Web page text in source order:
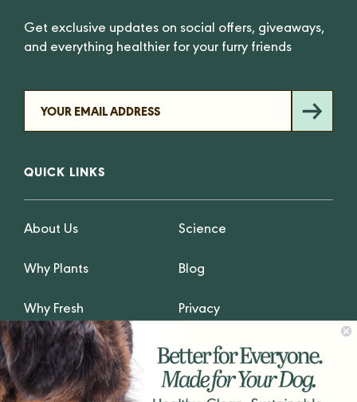
Get exclusive updates on social offers, giveaways,
and everything healthier for your furry friends
QUICK LINKS
About Us
Why Plants
Why Fresh
Science
Blog
Privacy
GET IN TOUCH